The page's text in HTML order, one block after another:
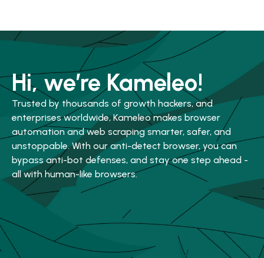
Hi, we’re Kameleo!
Trusted by thousands of growth hackers, and
enterprises worldwide, Kameleo makes browser
automation and web scraping smarter, safer, and
unstoppable. With our anti-detect browser, you can
bypass anti-bot defenses, and stay one step ahead -
all with human-like browsers.